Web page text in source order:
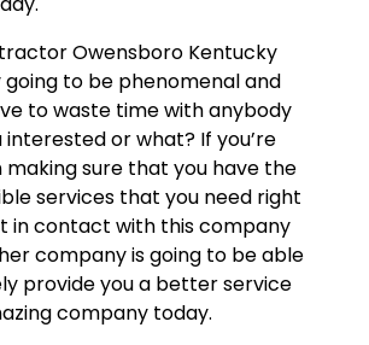
Owensboro Kentucky
going to be phenomenal and
to waste time with anybody
interested or what? If you’re
sure that you have the
services that you need right
in contact with this company
company is going to be able
provide you a better service
company today.